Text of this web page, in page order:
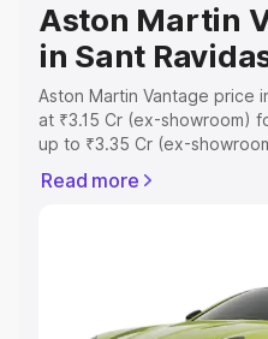
Aston Martin
in Sant
Aston Martin Vantage price
at ₹3.15 Cr (ex-showroom)
up to ₹3.35 Cr (ex-
Nagar which includes RTO
Read more